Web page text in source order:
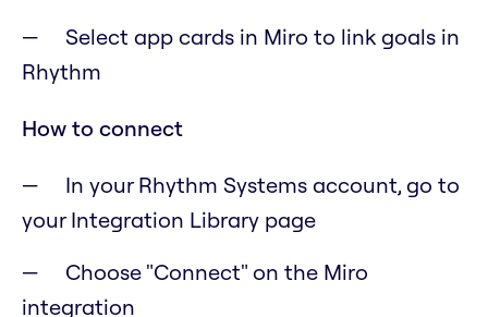
Select app cards in Miro to link goals in
Rhythm
How to connect
In your Rhythm Systems account, go to
your Integration Library page
Choose "Connect" on the Miro
integration